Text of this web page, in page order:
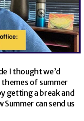
I thought we’d
themes of summer
getting a break and
can send us